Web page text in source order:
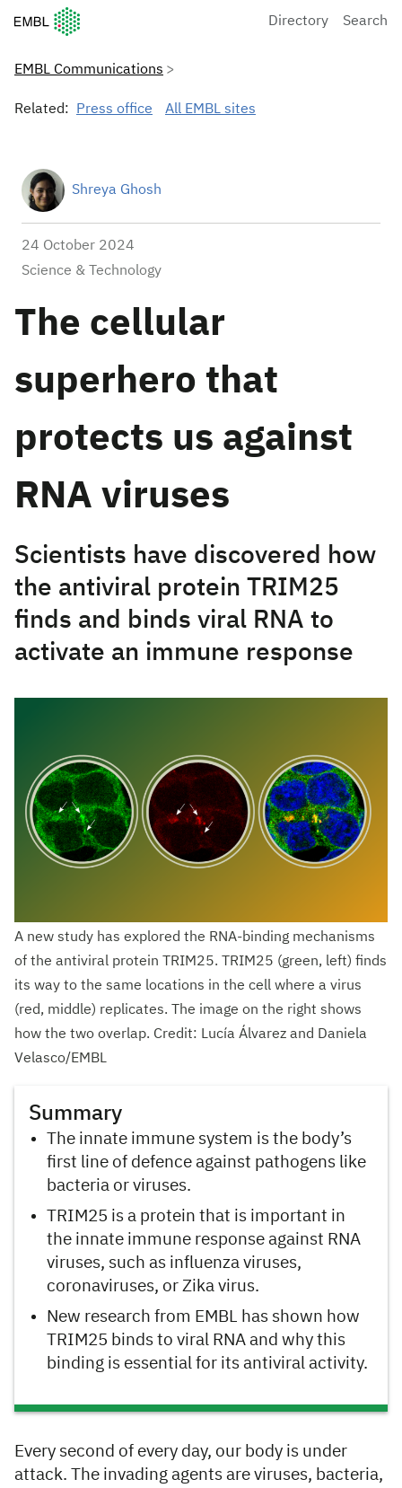
European Molecular Biology Laboratory Home
Directory Search
EMBL Communications
Related: Press office All EMBL sites
Shreya Ghosh
24 October 2024
Science & Technology
The cellular
superhero that
protects us against
RNA viruses
Scientists have discovered how
the antiviral protein TRIM25
finds and binds viral RNA to
activate an immune response
A new study has explored the RNA-binding mechanisms
of the antiviral protein TRIM25. TRIM25 (green, left) finds
its way to the same locations in the cell where a virus
(red, middle) replicates. The image on the right shows
how the two overlap. Credit: Lucía Álvarez and Daniela
Velasco/EMBL
Summary
The innate immune system is the body’s
first line of defence against pathogens like
bacteria or viruses.
TRIM25 is a protein that is important in
the innate immune response against RNA
viruses, such as influenza viruses,
coronaviruses, or Zika virus.
New research from EMBL has shown how
TRIM25 binds to viral RNA and why this
binding is essential for its antiviral activity.
Every second of every day, our body is under
attack. The invading agents are viruses, bacteria,